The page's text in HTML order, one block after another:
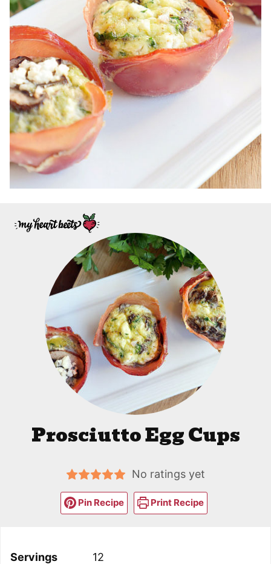
Prosciutto Egg Cups
No ratings yet
Pin Recipe Print Recipe
Servings 12